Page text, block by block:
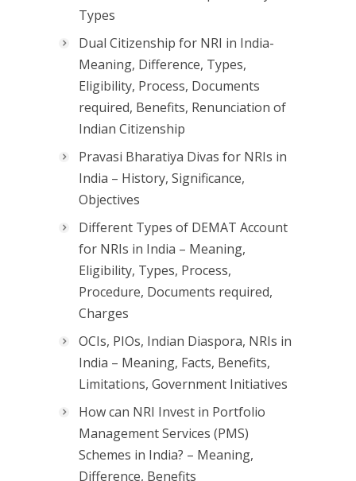
Types
Dual Citizenship for NRI in India-
Meaning, Difference, Types,
Eligibility, Process, Documents
required, Benefits, Renunciation of
Indian Citizenship
Pravasi Bharatiya Divas for NRIs in
India – History, Significance,
Objectives
Different Types of DEMAT Account
for NRIs in India – Meaning,
Eligibility, Types, Process,
Procedure, Documents required,
Charges
OCIs, PIOs, Indian Diaspora, NRIs in
India – Meaning, Facts, Benefits,
Limitations, Government Initiatives
How can NRI Invest in Portfolio
Management Services (PMS)
Schemes in India? – Meaning,
Difference, Benefits